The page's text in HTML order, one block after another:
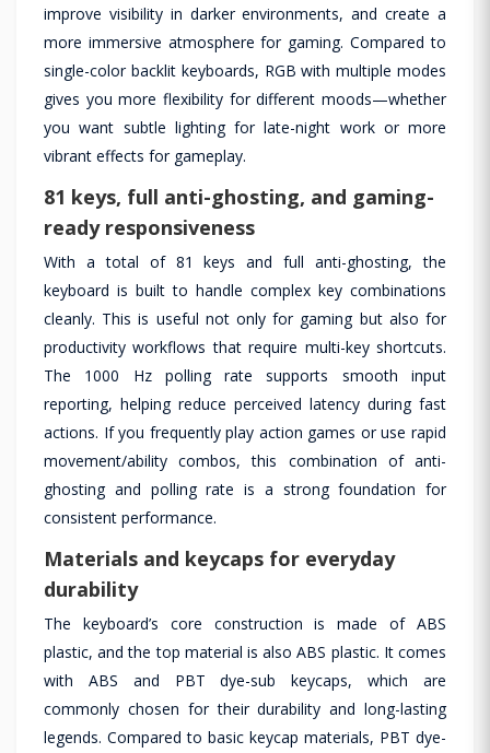
improve visibility in darker environments, and create a
more immersive atmosphere for gaming. Compared to
single-color backlit keyboards, RGB with multiple modes
gives you more flexibility for different moods—whether
you want subtle lighting for late-night work or more
vibrant effects for gameplay.
81 keys, full anti-ghosting, and gaming-
ready responsiveness
With a total of 81 keys and full anti-ghosting, the
keyboard is built to handle complex key combinations
cleanly. This is useful not only for gaming but also for
productivity workflows that require multi-key shortcuts.
The 1000 Hz polling rate supports smooth input
reporting, helping reduce perceived latency during fast
actions. If you frequently play action games or use rapid
movement/ability combos, this combination of anti-
ghosting and polling rate is a strong foundation for
consistent performance.
Materials and keycaps for everyday
durability
The keyboard’s core construction is made of ABS
plastic, and the top material is also ABS plastic. It comes
with ABS and PBT dye-sub keycaps, which are
commonly chosen for their durability and long-lasting
legends. Compared to basic keycap materials, PBT dye-